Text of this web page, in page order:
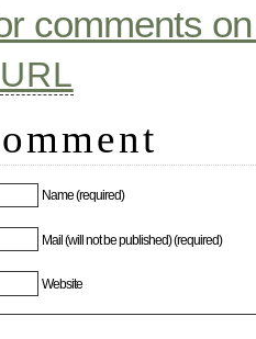
comments
URL
Name (required)
Mail (will not be published) (required)
Website